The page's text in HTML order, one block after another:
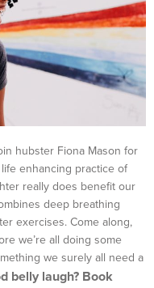
hubster Fiona Mason for
enhancing practice of
really does benefit our
deep breathing
exercises. Come along,
we’re all doing some
we surely all need a
belly laugh? Book